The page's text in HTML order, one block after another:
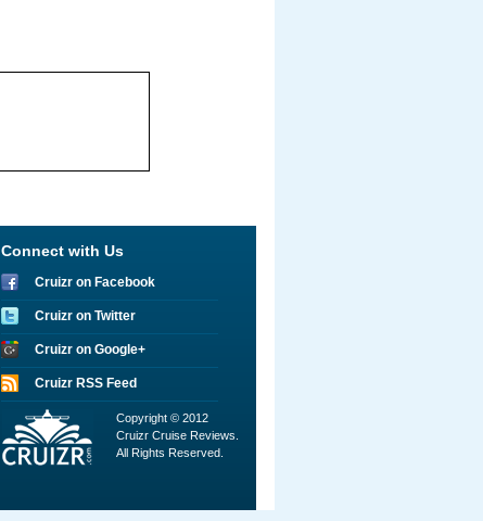
Connect with Us
Cruizr on Facebook
Cruizr on Twitter
Cruizr on Google+
Cruizr RSS Feed
Copyright © 2012
Cruizr Cruise Reviews.
All Rights Reserved.